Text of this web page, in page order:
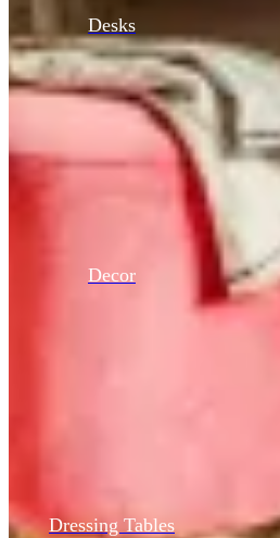
Desks
Decor
Dressing Tables